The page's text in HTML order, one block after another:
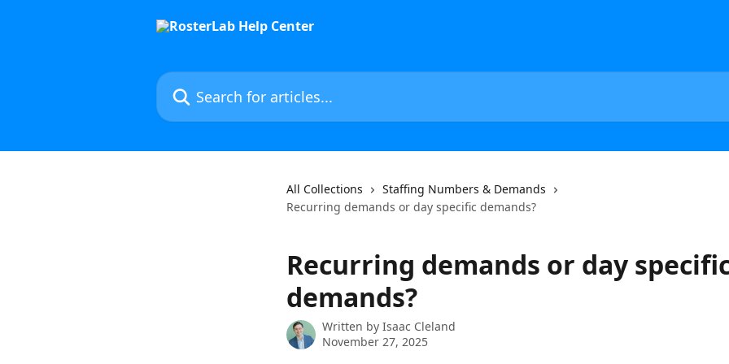
Search for articles...
All Collections
Staffing Numbers & Demands
Recurring demands or day specific demands?
Recurring demands or day
demands?
Written by Isaac Cleland
November 27, 2025